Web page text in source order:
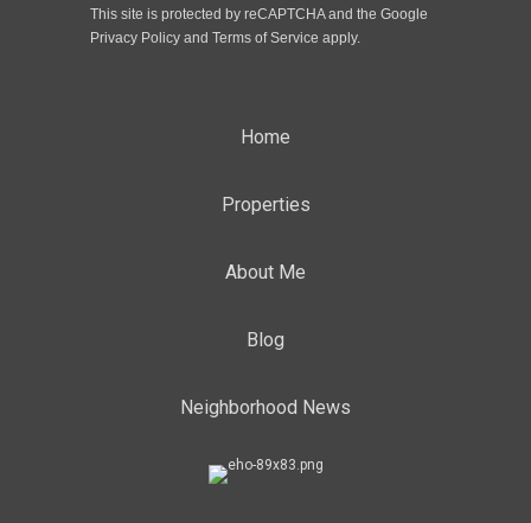
This site is protected by reCAPTCHA and the Google
Privacy Policy and Terms of Service apply.
Home
Properties
About Me
Blog
Neighborhood News